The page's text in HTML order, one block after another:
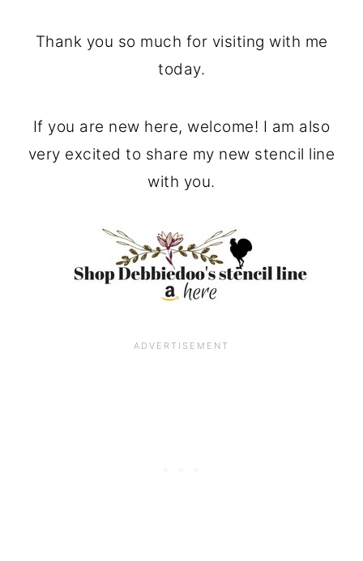
Thank you so much for visiting with me
today.
If you are new here, welcome! I am also
very excited to share my new stencil line
with you.